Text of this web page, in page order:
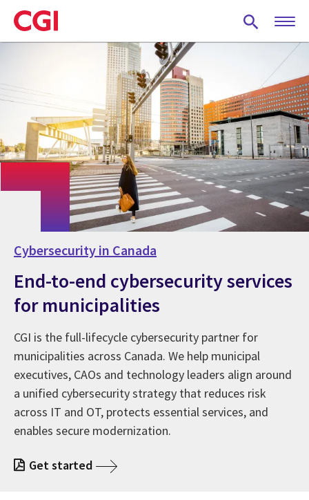
Skip
to
main
Cybersecurity in Canada
End-to-end cybersecurity services
for municipalities
CGI is the full-lifecycle cybersecurity partner for
municipalities across Canada. We help municipal
executives, CAOs and technology leaders align around
a unified cybersecurity strategy that reduces risk
across IT and OT, protects essential services, and
enables secure modernization.
Get started